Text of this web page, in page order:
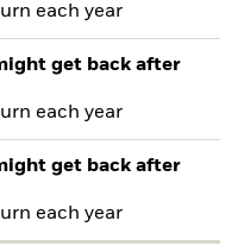
each year
get back after
each year
get back after
each year